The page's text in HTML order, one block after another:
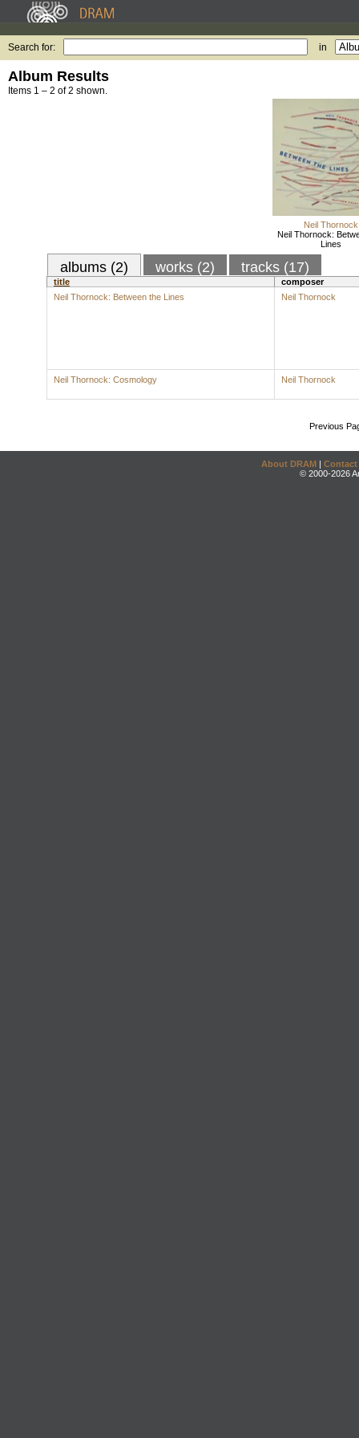
Search for: in
Album Results
Items 1 – 2 of 2 shown.
Neil Thornock
Neil Thornock:
Lines
albums (2) works (2) tracks (17)
title
composer
Neil Thornock: Between the Lines
Neil Thornock
Neil Thornock: Cosmology Neil Thornock
Previous
About DRAM | Contact
© 2000-2026